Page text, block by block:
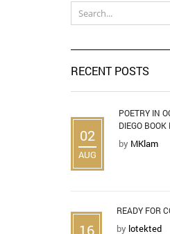
RECENT POSTS
02
AUG
POETRY IN
DIEGO
by MKlam
16
READY FOR
by lotekted